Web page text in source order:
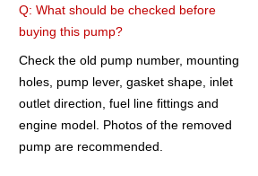
Q: What should be checked before
buying this pump?
Check the old pump number, mounting
holes, pump lever, gasket shape, inlet
outlet direction, fuel line fittings and
engine model. Photos of the removed
pump are recommended.